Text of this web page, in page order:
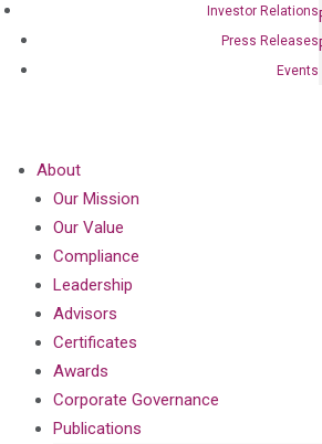
Investor Relations
Press Releases
Events
About
Our Mission
Our Value
Compliance
Leadership
Advisors
Certificates
Awards
Corporate Governance
Publications